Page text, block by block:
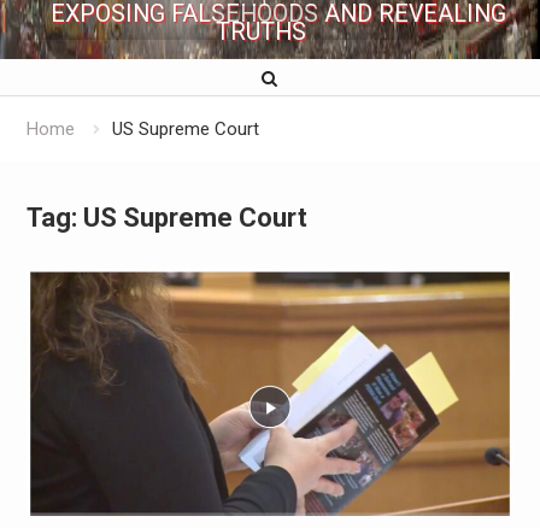
EXPOSING FALSEHOODS AND REVEALING
TRUTHS
Home US Supreme Court
Tag: US Supreme Court